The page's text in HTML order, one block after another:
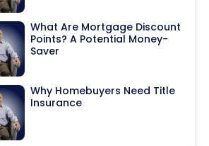
What Are Mortgage Discount
Points? A Potential Money-
Saver
Why Homebuyers Need Title
Insurance